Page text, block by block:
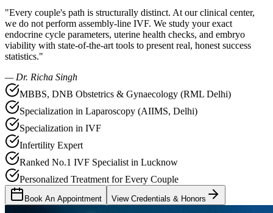
"Every couple's path is structurally distinct. At our clinical center,
we do not perform assembly-line IVF. We study your exact
endocrine cycle parameters, uterine health checks, and embryo
viability with state-of-the-art tools to present real, honest success
statistics."
— Dr. Richa Singh
MBBS, DNB Obstetrics & Gynaecology (RML Delhi)
Specialization in Laparoscopy (AIIMS, Delhi)
Specialization in IVF
Infertility Expert
Ranked No.1 IVF Specialist in Lucknow
Personalized Treatment for Every Couple
Book An Appointment View Credentials & Honors